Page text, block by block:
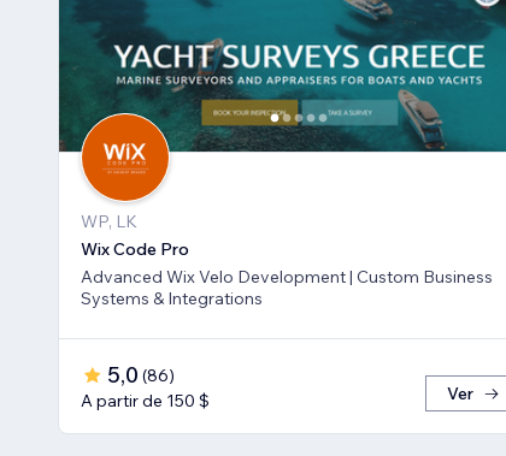
WP, LK
Wix Code Pro
Advanced Wix Velo Development | Custom Business
Systems & Integrations
5,0 (86)
A partir de 150 $
Ver